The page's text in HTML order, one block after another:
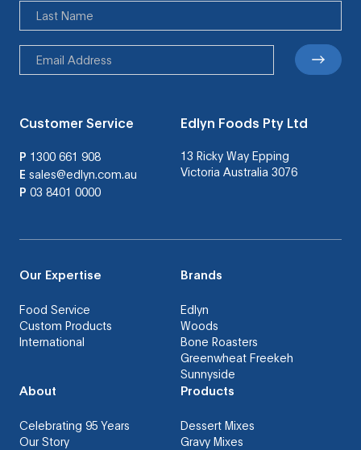
Customer Service
P 1300 661 908
E sales@edlyn.com.au
Edlyn Foods Pty Ltd
13 Ricky Way Epping
Victoria Australia 3076
P 03 8401 0000
Our Expertise
Food Service
Custom Products
International
Brands
Edlyn
Woods
Bone Roasters
Greenwheat Freekeh
Sunnyside
About
Celebrating 95 Years
Our Story
Products
Dessert Mixes
Gravy Mixes